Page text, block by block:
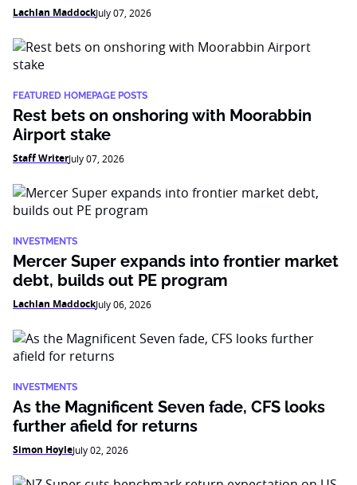
Lachlan MaddockJuly 07, 2026
FEATURED HOMEPAGE POSTS
Rest bets on onshoring with Moorabbin
Airport stake
Staff WriterJuly 07, 2026
INVESTMENTS
Mercer Super expands into frontier market
debt, builds out PE program
Lachlan MaddockJuly 06, 2026
INVESTMENTS
As the Magnificent Seven fade, CFS looks
further afield for returns
Simon HoyleJuly 02, 2026